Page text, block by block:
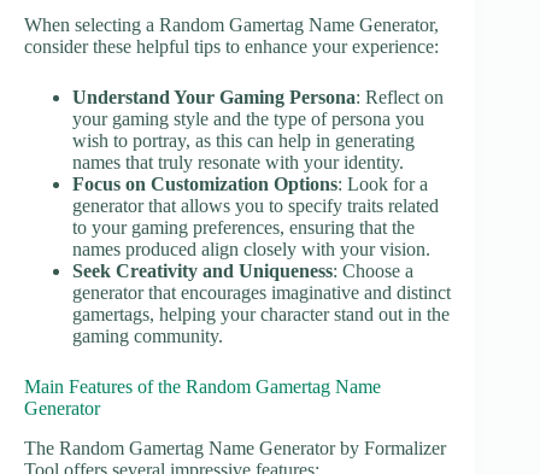
When selecting a Random Gamertag Name Generator,
consider these helpful tips to enhance your experience:
Understand Your Gaming Persona: Reflect on
your gaming style and the type of persona you
wish to portray, as this can help in generating
names that truly resonate with your identity.
Focus on Customization Options: Look for a
generator that allows you to specify traits related
to your gaming preferences, ensuring that the
names produced align closely with your vision.
Seek Creativity and Uniqueness: Choose a
generator that encourages imaginative and distinct
gamertags, helping your character stand out in the
gaming community.
Main Features of the Random Gamertag Name
Generator
The Random Gamertag Name Generator by Formalizer